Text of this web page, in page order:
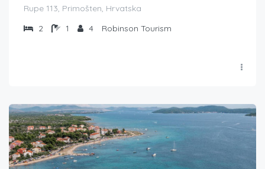
Rupe 113, Primošten, Hrvatska
2
1 4 Robinson Tourism